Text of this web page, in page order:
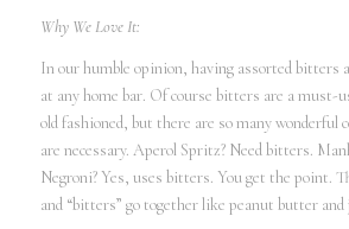
Why We Love It:
In our humble opinion, having assorted bitters
at any home bar. Of course bitters are a must-
old fashioned, but there are so many wonderful
are necessary. Aperol Spritz? Need bitters.
Negroni? Yes, uses bitters. You get the point.
and “bitters” go together like peanut butter and